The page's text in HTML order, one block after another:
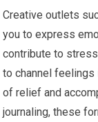
Creative outlets
you to express
contribute to
to channel
of relief and
journaling, these